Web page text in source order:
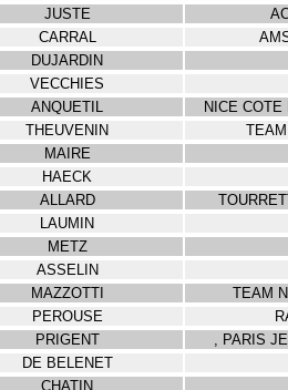
JUSTE
CARRAL
DUJARDIN
VECCHIES
ANQUETIL NICE COTE
THEUVENIN
MAIRE
HAECK
ALLARD
LAUMIN
METZ
ASSELIN
MAZZOTTI TEAM
PEROUSE
PRIGENT , PARIS
DE BELENET
CHATIN